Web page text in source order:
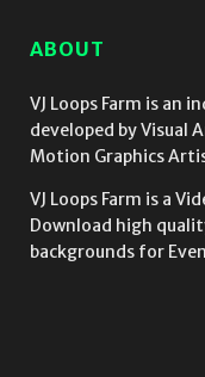
ABOUT
VJ Loops Farm is an
developed by Visual
Motion Graphics
VJ Loops Farm is a
Download high
backgrounds for